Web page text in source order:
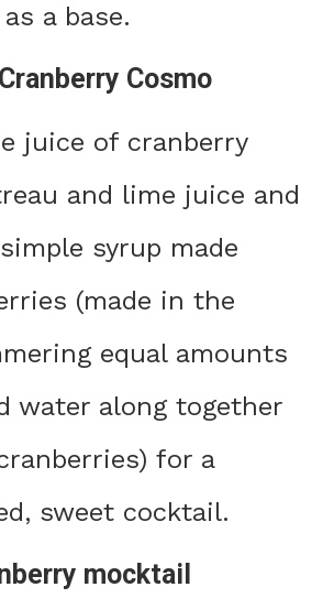
a base.
Cosmo
juice of cranberry
and lime juice and
syrup made
(made in the
equal amounts
water along together
for a
sweet cocktail.
mocktail